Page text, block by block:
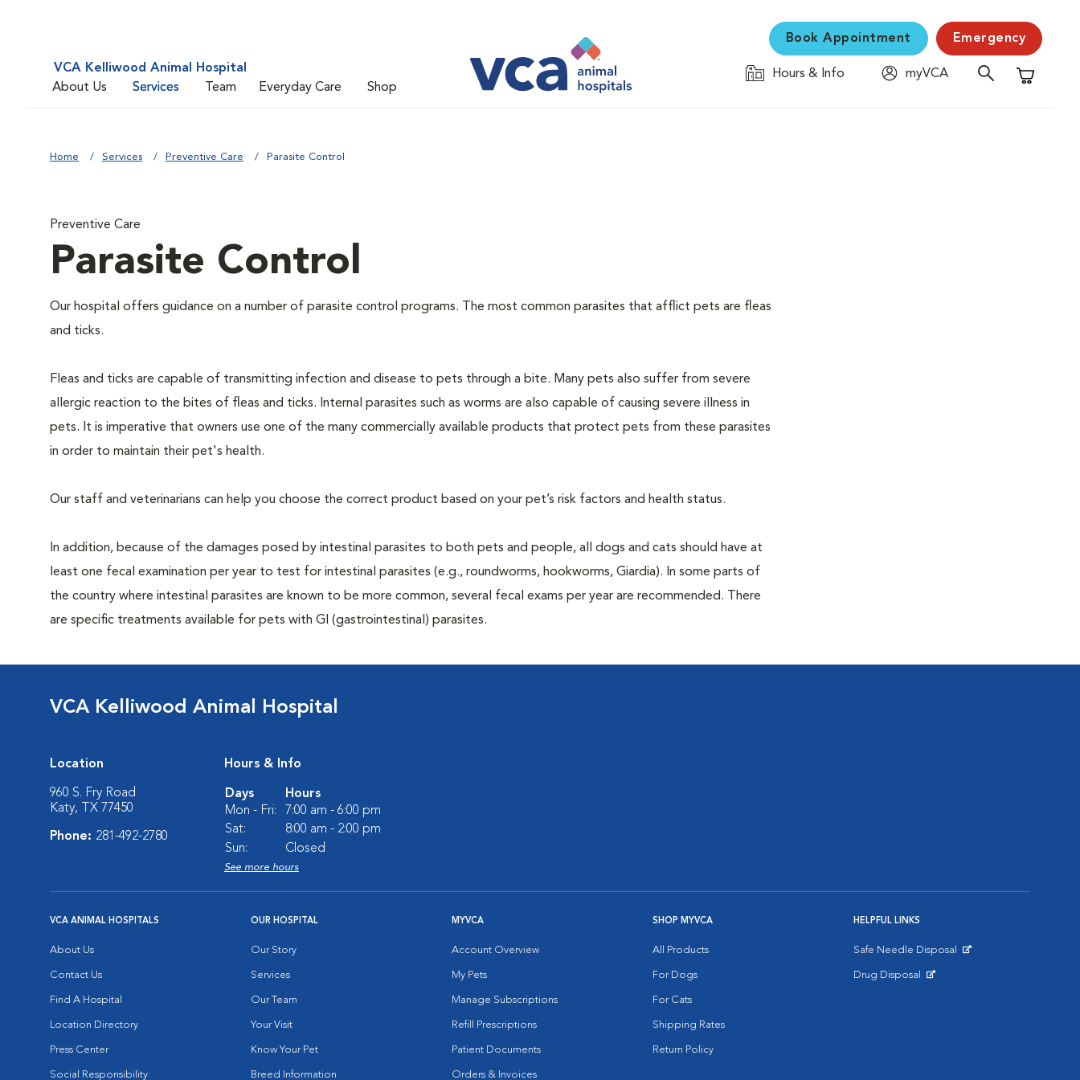
VCA Kelliwood Animal Hospital
About Us
Services Team Everyday Care Shop
Book Appointment Emergency
Hours & Info
myVCA
Shopping
Home Services Preventive Care Parasite Control
Preventive Care
Parasite Control
Our hospital offers guidance on a number of parasite control programs. The most common parasites that afflict pets are fleas
and ticks.
Fleas and ticks are capable of transmitting infection and disease to pets through a bite. Many pets also suffer from severe
allergic reaction to the bites of fleas and ticks. Internal parasites such as worms are also capable of causing severe illness in
pets. It is imperative that owners use one of the many commercially available products that protect pets from these parasites
in order to maintain their pet's health.
Our staff and veterinarians can help you choose the correct product based on your pet’s risk factors and health status.
In addition, because of the damages posed by intestinal parasites to both pets and people, all dogs and cats should have at
least one fecal examination per year to test for intestinal parasites (e.g., roundworms, hookworms, Giardia). In some parts of
the country where intestinal parasites are known to be more common, several fecal exams per year are recommended. There
are specific treatments available for pets with GI (gastrointestinal) parasites.
VCA Kelliwood Animal Hospital
Location
960 S. Fry Road
Katy, TX 77450
Phone: 281-492-2780
Hours & Info
Days
Hours
Mon - Fri:
7:00 am - 6:00 pm
Sat:
8:00 am - 2:00 pm
Sun:
Closed
See more hours
VCA ANIMAL HOSPITALS
About Us
Contact Us
Find A Hospital
Location Directory
Press Center
Social Responsibility
OUR HOSPITAL
Our Story
Services
Our Team
Your Visit
Know Your Pet
Breed Information
MYVCA
Account Overview
My Pets
Manage Subscriptions
Refill Prescriptions
Patient Documents
Orders & Invoices
SHOP MYVCA
All Products
For Dogs
For Cats
Shipping Rates
Return Policy
HELPFUL LINKS
Safe Needle Disposal
Drug Disposal